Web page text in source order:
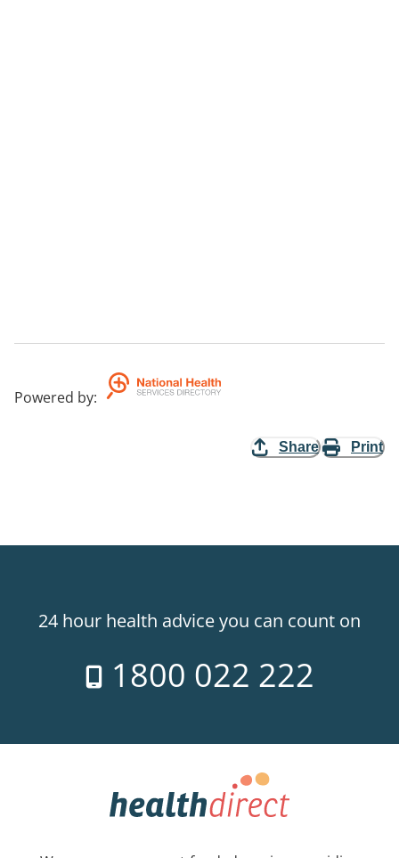
Powered by:
Share Print
24 hour health advice you can count on
1800 022 222